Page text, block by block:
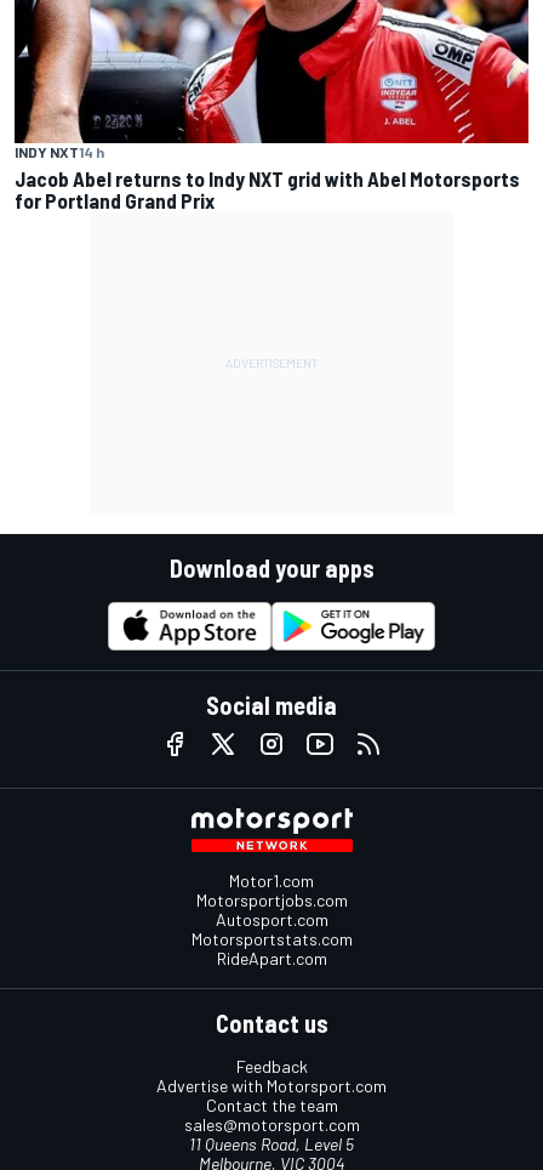
INDY NXT14 h
Jacob Abel returns to Indy NXT grid with Abel Motorsports
for Portland Grand Prix
Download your apps
Social media
Motor1.com
Motorsportjobs.com
Autosport.com
Motorsportstats.com
RideApart.com
Contact us
Feedback
Advertise with Motorsport.com
Contact the team
sales@motorsport.com
11 Queens Road, Level 5
Melbourne, VIC 3004